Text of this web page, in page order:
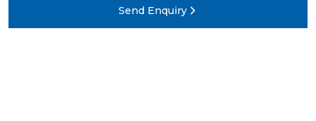
Send Enquiry